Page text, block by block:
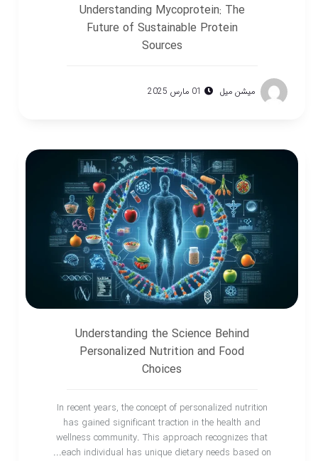
Understanding Mycoprotein: The
Future of Sustainable Protein
Sources
میشن میل 01 مارس 2025
Understanding the Science Behind
Personalized Nutrition and Food
Choices
In recent years, the concept of personalized nutrition
has gained significant traction in the health and
wellness community. This approach recognizes that
each individual has unique dietary needs based on...